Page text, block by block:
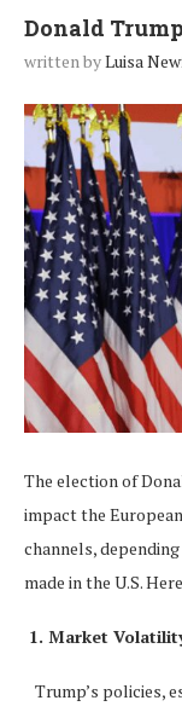
Donald
written byLuisa
The election of
impact the
channels,
made in the U.S.
1. Market
Trump’s policies,